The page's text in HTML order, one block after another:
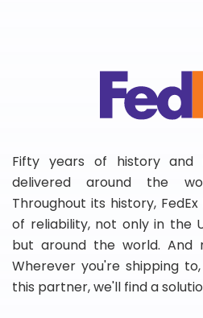
Fifty years of history and
delivered around the
Throughout its history,
of reliability, not only in the
but around the world. And
Wherever you're shipping
this partner, we'll find a